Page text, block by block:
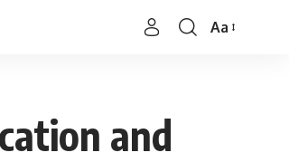
Font
Aa
and